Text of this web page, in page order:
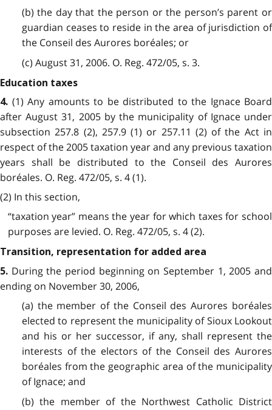
(b) the day that the person or the person’s parent or
guardian ceases to reside in the area of jurisdiction of
the Conseil des Aurores boréales; or
(c) August 31, 2006. O. Reg. 472/05, s. 3.
Education taxes
4. (1) Any amounts to be distributed to the Ignace Board
after August 31, 2005 by the municipality of Ignace under
subsection 257.8 (2), 257.9 (1) or 257.11 (2) of the Act in
respect of the 2005 taxation year and any previous taxation
years shall be distributed to the Conseil des Aurores
boréales. O. Reg. 472/05, s. 4 (1).
(2) In this section,
“taxation year” means the year for which taxes for school
purposes are levied. O. Reg. 472/05, s. 4 (2).
Transition, representation for added area
5. During the period beginning on September 1, 2005 and
ending on November 30, 2006,
(a) the member of the Conseil des Aurores boréales
elected to represent the municipality of Sioux Lookout
and his or her successor, if any, shall represent the
interests of the electors of the Conseil des Aurores
boréales from the geographic area of the municipality
of Ignace; and
(b) the member of the Northwest Catholic District